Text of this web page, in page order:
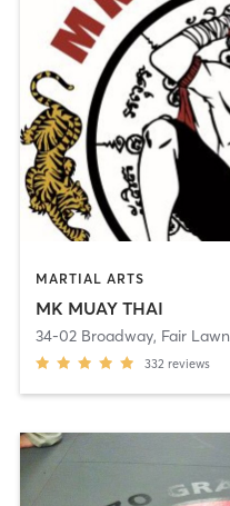
MARTIAL ARTS
MK MUAY THAI
34-02 Broadway, Fair Lawn
332 reviews